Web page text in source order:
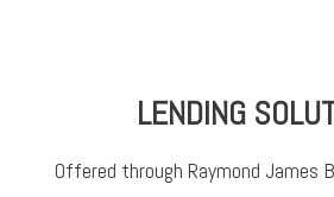
LENDING
Offered through Raymond James